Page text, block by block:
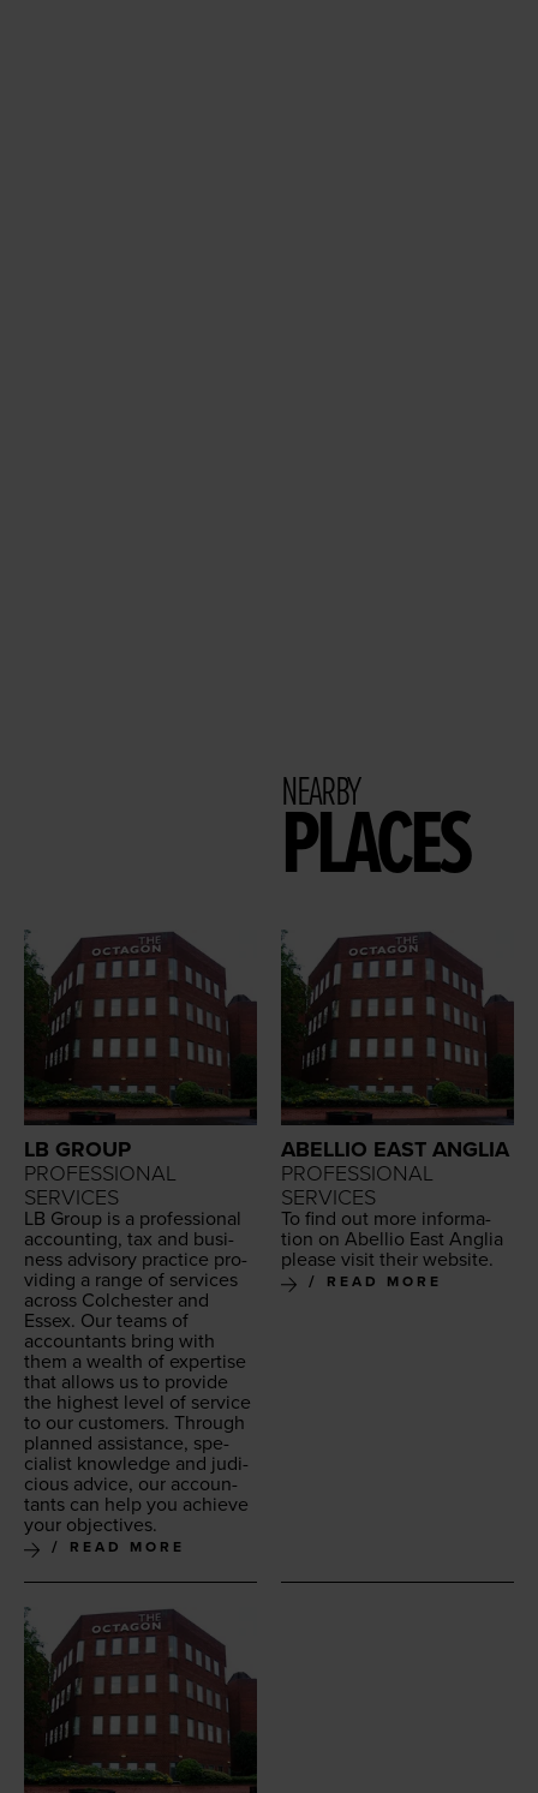
NEARBY
PLACES
LB GROUP
PROFESSIONAL
SERVICES
LB Group is a pro­fes­sion­al
account­ing, tax and busi­
ness advi­so­ry prac­tice pro­
vid­ing a range of ser­vices
across Colch­ester and
Essex. Our teams of
accoun­tants bring with
them a wealth of exper­tise
that allows us to pro­vide
the high­est lev­el of ser­vice
to our cus­tomers. Through
planned assis­tance, spe­
cial­ist knowl­edge and judi­
cious advice, our accoun­
tants can help you achieve
your objectives.
READ MORE
ABELLIO EAST ANGLIA
PROFESSIONAL
SERVICES
To find out more infor­ma­
tion on Abel­lio East Anglia
please vis­it their website.
READ MORE